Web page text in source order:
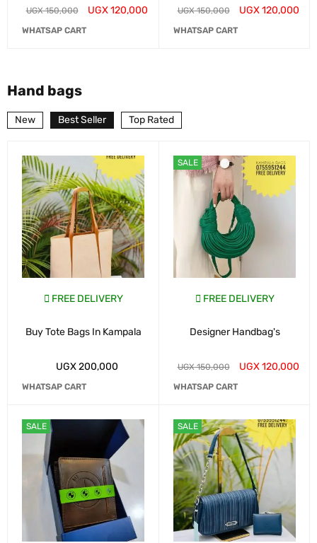
UGX150,000 UGX120,000
WHATSAP CART
UGX150,000 UGX120,000
WHATSAP CART
Hand bags
New Best Seller Top Rated
FREE DELIVERY
Buy Tote Bags In Kampala
UGX200,000
WHATSAP CART
SALE
SALE
FREE DELIVERY
Designer Handbag's
UGX150,000 UGX120,000
WHATSAP CART
SALE